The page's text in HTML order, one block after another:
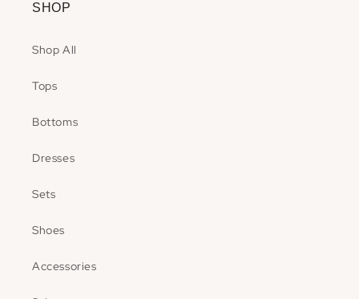
SHOP
Shop All
Tops
Bottoms
Dresses
Sets
Shoes
Accessories